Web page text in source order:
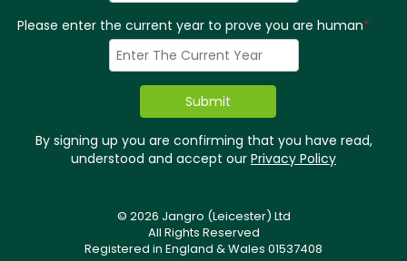
Please enter the current year to prove you are human*
By signing up you are confirming that you have read,
understood and accept our Privacy Policy
© 2026 Jangro (Leicester) Ltd
All Rights Reserved
Registered in England & Wales 01537408